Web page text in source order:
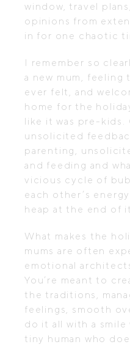
window, travel
opinions from
in for one chaotic
I remember so
a new mum, feeling
ever felt, and
home for the
like it was pre-
unsolicited
parenting,
and feeding and
vicious cycle of
each other’s
heap at the end of
What makes the
mums are often
emotional
You’re meant to
the traditions,
feelings, smooth
do it all with a smile
tiny human who